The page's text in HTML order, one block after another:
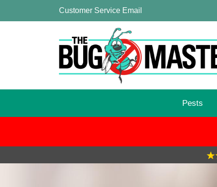
Customer Service Email
Pests